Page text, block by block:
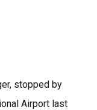
stopped by
Airport last